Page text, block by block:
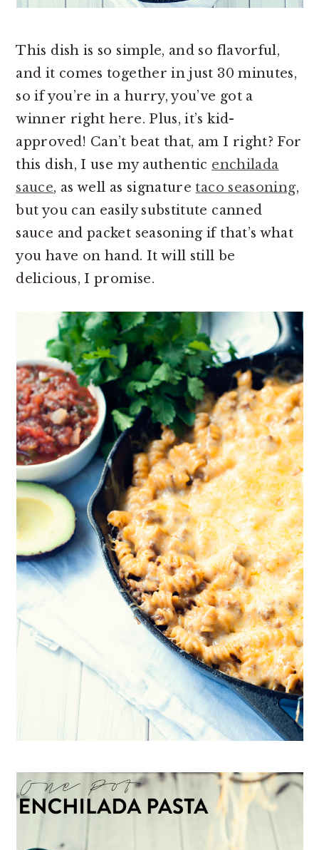
This dish is so simple, and so flavorful,
and it comes together in just 30 minutes,
so if you’re in a hurry, you’ve got a
winner right here. Plus, it’s kid-
approved! Can’t beat that, am I right? For
this dish, I use my authentic enchilada
sauce, as well as signature taco seasoning,
but you can easily substitute canned
sauce and packet seasoning if that’s what
you have on hand. It will still be
delicious, I promise.